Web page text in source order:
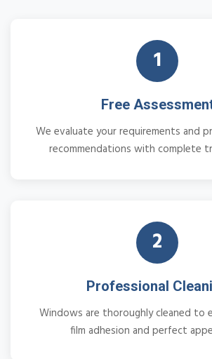
1
Free
We evaluate your requirements and
recommendations with complete
2
Professional
Windows are thoroughly cleaned to
film adhesion and perfect